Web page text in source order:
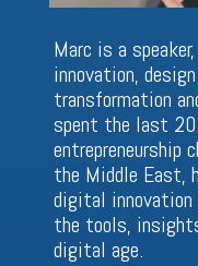
Marc is a
innovation,
transformation
spent the last
entrepreneurship
the Middle East,
digital
the tools,
digital age.